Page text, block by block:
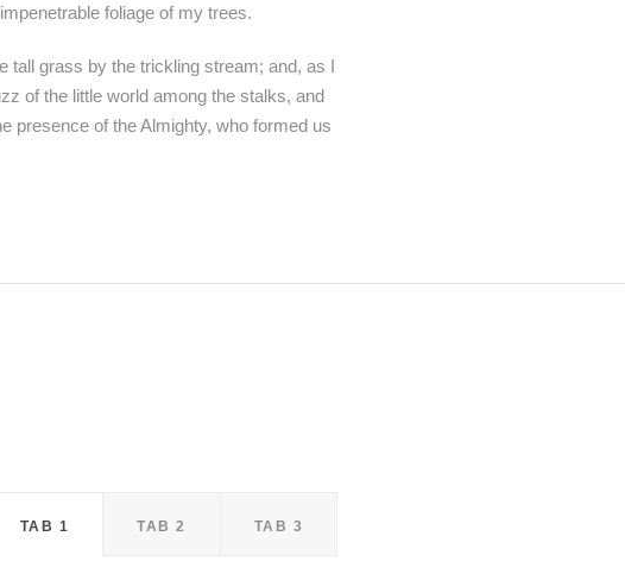
foliage of my trees.
tall grass by the trickling stream; and, as I
of the little world among the stalks, and
presence of the Almighty, who formed us
TAB 1 TAB 2 TAB 3